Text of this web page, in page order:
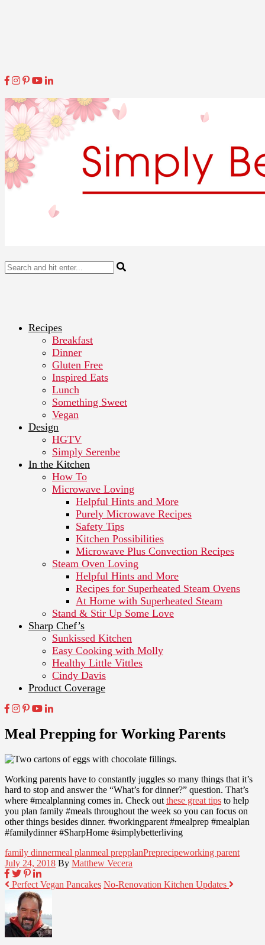
Recipes
Breakfast
Dinner
Gluten Free
Inspired Eats
Lunch
Something Sweet
Vegan
Design
HGTV
Simply Serenbe
In the Kitchen
How To
Microwave Loving
Helpful Hints and More
Purely Microwave Recipes
Safety Tips
Kitchen Possibilities
Microwave Plus Convection Recipes
Steam Oven Loving
Helpful Hints and More
Recipes for Superheated Steam Ovens
At Home with Superheated Steam
Stand & Stir Up Some Love
Sharp Chef’s
Sunkissed Kitchen
Easy Cooking with Molly
Healthy Little Vittles
Cindy Davis
Product Coverage
Meal Prepping for Working Parents
Working parents have to constantly juggles so many things that it’s
hard to stop and answer the “What’s for dinner?” question. That’s
where #mealplanning comes in. Check out these great tips to help
you plan family #meals throughout the week so you can focus on
other things besides dinner. #workingparent #mealprep #mealplan
#familydinner #SharpHome #simplybetterliving
family dinnermeal planmeal prepplanPreprecipeworking parent
July 24, 2018 By Matthew Vecera
Perfect Vegan Pancakes No-Renovation Kitchen Updates